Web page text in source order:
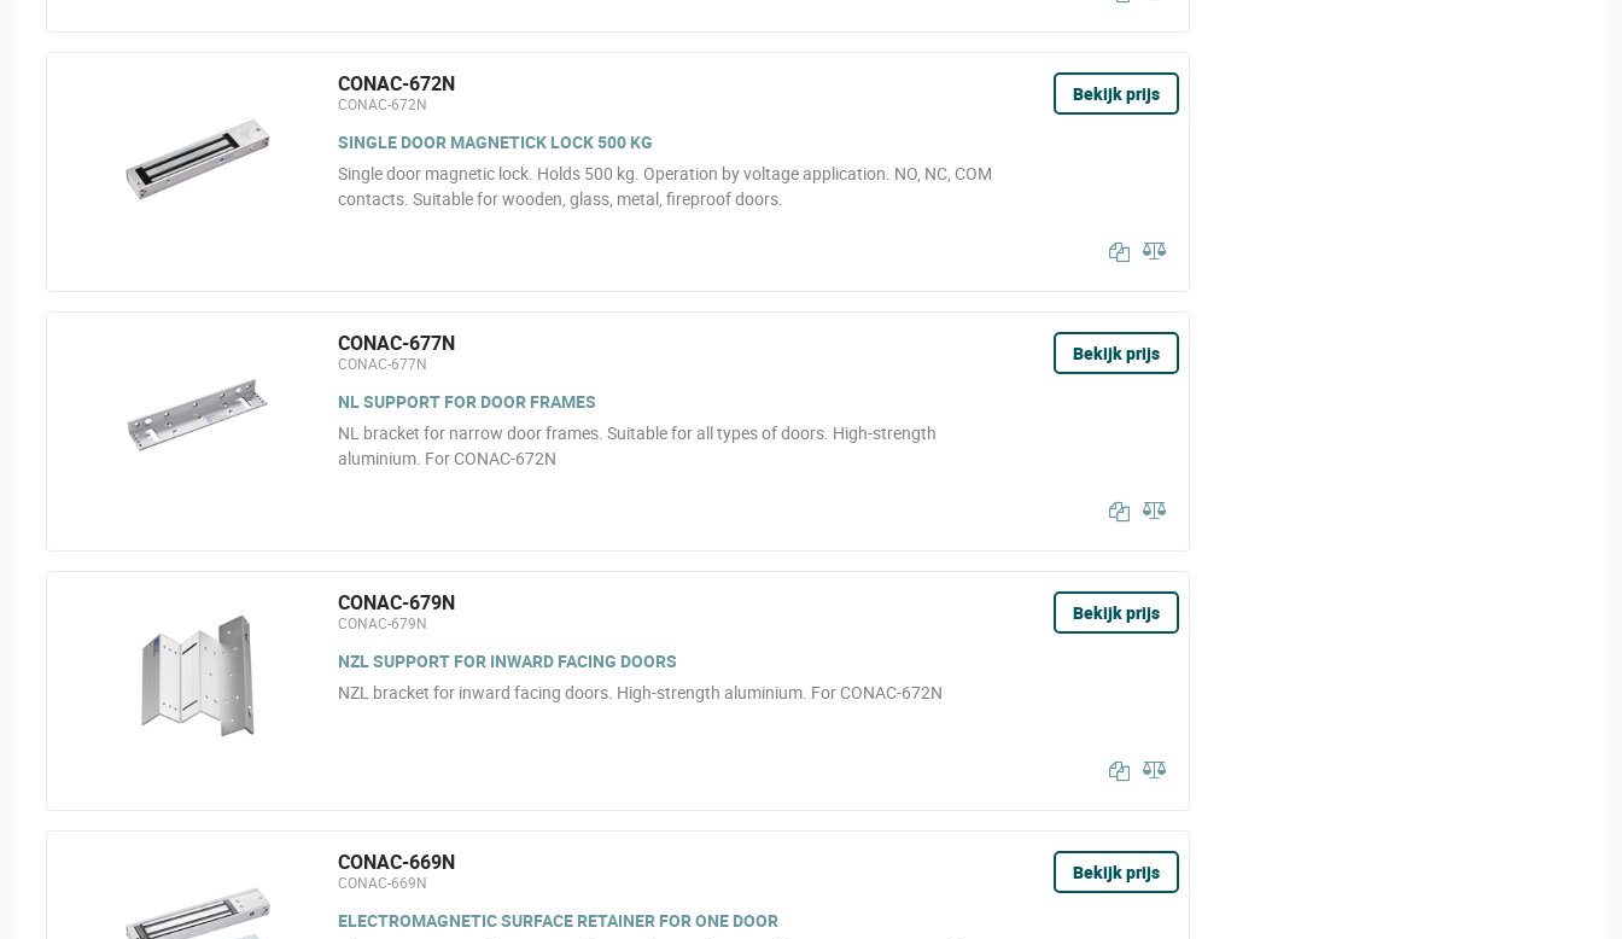
CONAC-672N
CONAC-672N
SINGLE DOOR MAGNETICK LOCK 500 KG
Single door magnetic lock. Holds 500 kg. Operation by voltage application. NO, NC, COM
contacts. Suitable for wooden, glass, metal, fireproof doors.
Bekijk prijs
CONAC-677N
CONAC-677N
NL SUPPORT FOR DOOR FRAMES
NL bracket for narrow door frames. Suitable for all types of doors. High-strength
aluminium. For CONAC-672N
Bekijk prijs
CONAC-679N
CONAC-679N
NZL SUPPORT FOR INWARD FACING DOORS
NZL bracket for inward facing doors. High-strength aluminium. For CONAC-672N
Bekijk prijs
CONAC-669N
CONAC-669N
ELECTROMAGNETIC SURFACE RETAINER FOR ONE DOOR
Bekijk prijs